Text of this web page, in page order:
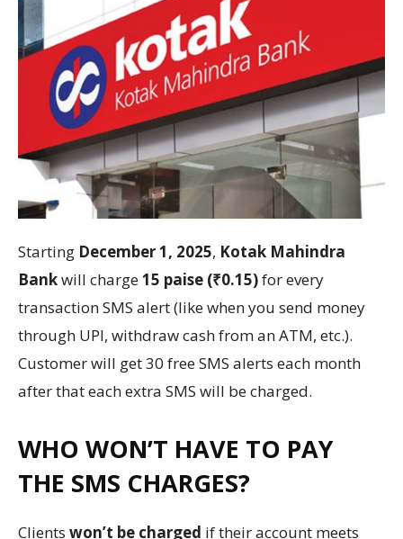
Starting December 1, 2025, Kotak Mahindra
Bankwill charge15 paise (₹0.15)for every
transaction SMS alert (like when you send money
through UPI, withdraw cash from an ATM, etc.).
Customer will get 30 free SMS alerts each month
after that each extra SMS will be charged.
WHO WON’T HAVE TO PAY
THE SMS CHARGES?
Clients won’t be charged if their account meets